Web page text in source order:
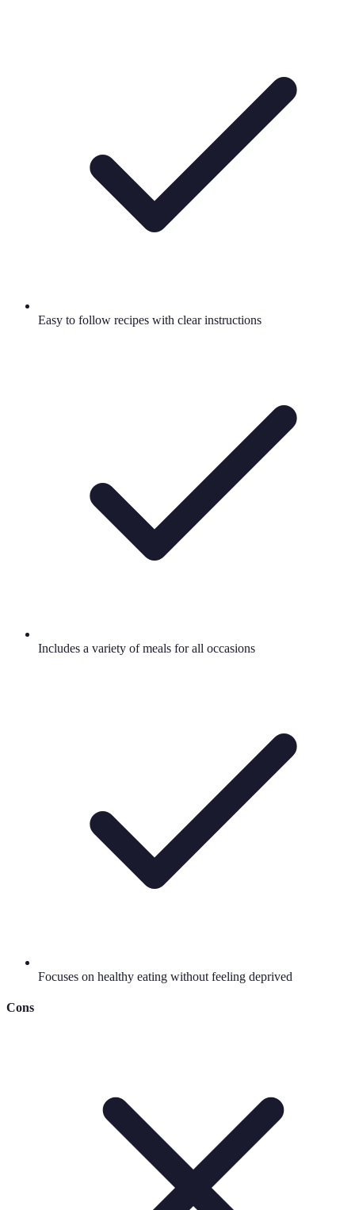
Easy to follow recipes with clear instructions
Includes a variety of meals for all occasions
Focuses on healthy eating without feeling deprived
Cons